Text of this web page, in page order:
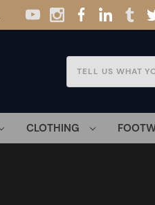
CLOTHING